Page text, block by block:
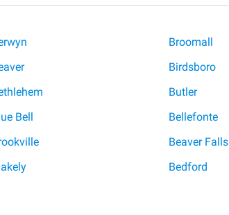
Broomall
Birdsboro
Butler
Bell
Bellefonte
Beaver Falls
Bedford